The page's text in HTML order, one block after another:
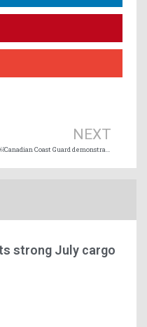
NEXT
￼￼Canadian Coast Guard demonstrates Arctic environmental response capacity in Iqaluit, Nunavut
strong July cargo